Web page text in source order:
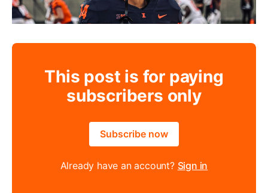
This post is for paying
subscribers only
Subscribe now
Already have an account? Sign in